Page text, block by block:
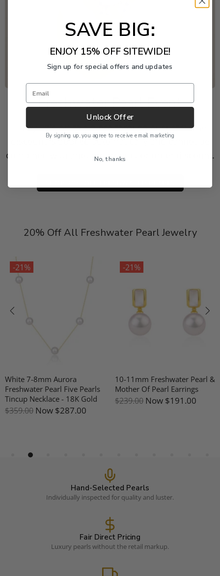
Freshwater Pearl Event
Enjoy 20% off this piece through August 9. The
discount is applied automatically and cannot be
combined with another product or order discount.
20% Off All Freshwater Pearl Jewelry
-21%
White 7-8mm Aurora
Freshwater Pearl Five Pearls
Tincup Necklace - 18K Gold
$359.00 Now $287.00
-21%
10-11mm Freshwater Pearl &
Mother Of Pearl Earrings
$239.00 Now $191.00
Hand-Selected Pearls
Individually inspected for quality and luster.
Fair Direct Pricing
Luxury pearls without the retail markup.
SAVE BIG:
ENJOY 15% OFF SITEWIDE!
Sign up for special offers and updates
Email
Unlock Offer
By signing up, you agree to receive email marketing
No, thanks